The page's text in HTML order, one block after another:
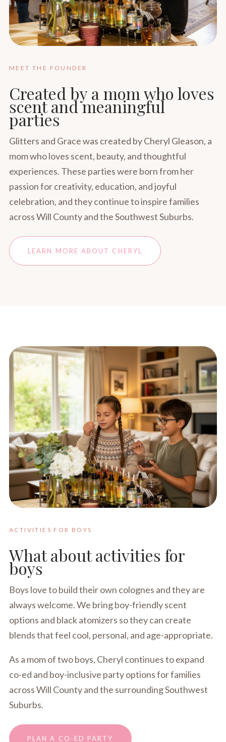
MEET THE FOUNDER
Created by a mom who loves
scent and meaningful
parties
Glitters and Grace was created by Cheryl Gleason, a
mom who loves scent, beauty, and thoughtful
experiences. These parties were born from her
passion for creativity, education, and joyful
celebration, and they continue to inspire families
across Will County and the Southwest Suburbs.
LEARN MORE ABOUT CHERYL
ACTIVITIES FOR BOYS
What about activities for
boys
Boys love to build their own colognes and they are
always welcome. We bring boy-friendly scent
options and black atomizers so they can create
blends that feel cool, personal, and age-appropriate.
As a mom of two boys, Cheryl continues to expand
co-ed and boy-inclusive party options for families
across Will County and the surrounding Southwest
Suburbs.
PLAN A CO-ED PARTY